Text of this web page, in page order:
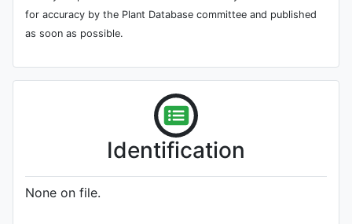
for accuracy by the Plant Database committee and published
as soon as possible.
Identification
None on file.